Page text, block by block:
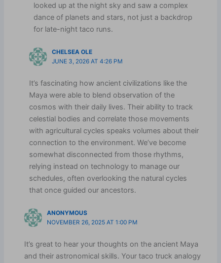
looked up at the night sky and saw a complex
dance of planets and stars, not just a backdrop
for late-night taco runs.
CHELSEA OLE
JUNE 3, 2026 AT 4:26 PM
It’s fascinating how ancient civilizations like the
Maya were able to blend observation of the
cosmos with their daily lives. Their ability to track
celestial bodies and correlate those movements
with agricultural cycles speaks volumes about their
connection to the environment. We’ve become
somewhat disconnected from those rhythms,
relying instead on technology to manage our
schedules, often overlooking the natural cycles
that once guided our ancestors.
ANONYMOUS
NOVEMBER 26, 2025 AT 1:00 PM
It’s great to hear your thoughts on the ancient Maya
and their astronomical skills. Your taco truck analogy